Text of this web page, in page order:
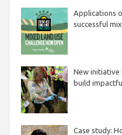
Applications
successful
New initiative
build
Case study: